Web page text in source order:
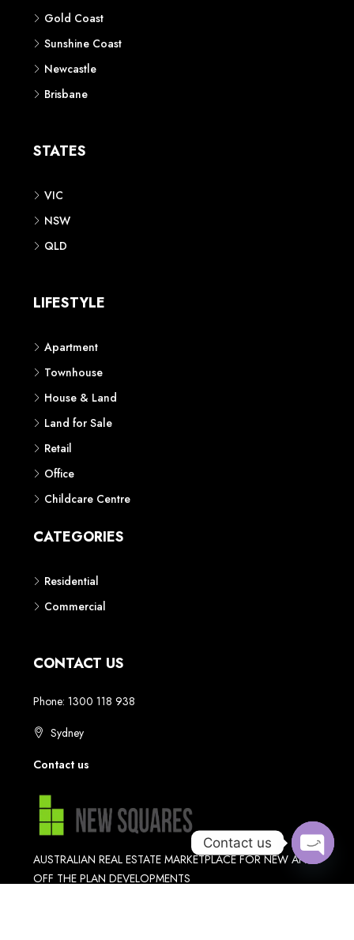
Retail
Childcare Centre
CATEGORIES
Residential
CONTACT US
Sydney
AUSTRALIAN REAL ESTATE MARKETPLACE FOR NEW AND
OFF THE PLAN DEVELOPMENTS
Contact us